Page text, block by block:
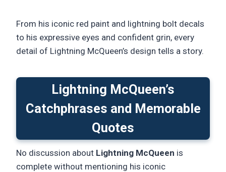
From his iconic red paint and lightning bolt decals
to his expressive eyes and confident grin, every
detail of Lightning McQueen’s design tells a story.
Lightning McQueen’s
Catchphrases and Memorable
Quotes
No discussion about Lightning McQueen is
complete without mentioning his iconic